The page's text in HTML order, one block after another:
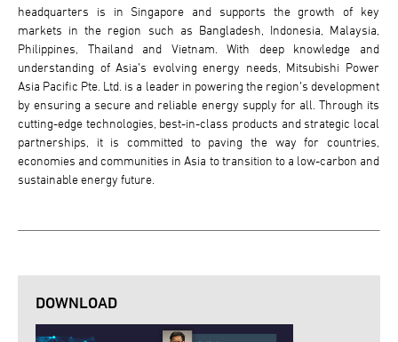
headquarters is in Singapore and supports the growth of key
markets in the region such as Bangladesh, Indonesia, Malaysia,
Philippines, Thailand and Vietnam. With deep knowledge and
understanding of Asia’s evolving energy needs, Mitsubishi Power
Asia Pacific Pte. Ltd. is a leader in powering the region’s development
by ensuring a secure and reliable energy supply for all. Through its
cutting-edge technologies, best-in-class products and strategic local
partnerships, it is committed to paving the way for countries,
economies and communities in Asia to transition to a low-carbon and
sustainable energy future.
DOWNLOAD